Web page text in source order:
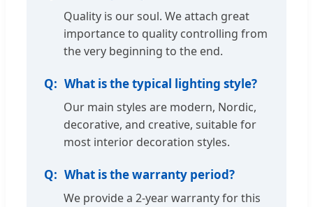
Quality is our soul. We attach great
importance to quality controlling from
the very beginning to the end.
What is the typical lighting style?
Our main styles are modern, Nordic,
decorative, and creative, suitable for
most interior decoration styles.
What is the warranty period?
We provide a 2-year warranty for this